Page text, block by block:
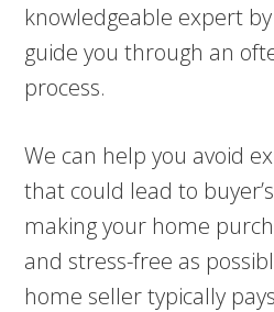
knowledgeable expert
guide you through an
process.
We can help you avoid
that could lead to
making your home
and stress-free as
home seller typically